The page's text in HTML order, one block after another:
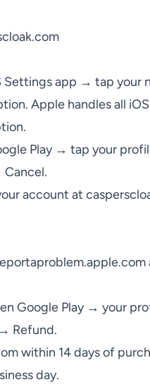
Settings app → tap your
Apple handles all
Play → tap your
account at
Google Play → your
Refund.
within 14 days of
day.